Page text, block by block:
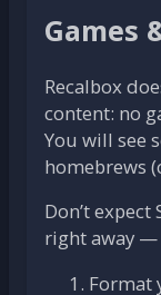
Games
Recalbox
content: no
You will see
homebrews
Don’t
right away —
Format